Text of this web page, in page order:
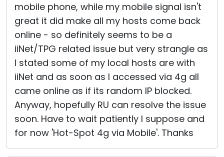
mobile phone, while my mobile signal isn't
great it did make all my hosts come back
online - so definitely seems to be a
iiNet/TPG related issue but very strangle as
I stated some of my local hosts are with
iiNet and as soon as I accessed via 4g all
came online as if its random IP blocked.
Anyway, hopefully RU can resolve the issue
soon. Have to wait patiently I suppose and
for now 'Hot-Spot 4g via Mobile'. Thanks